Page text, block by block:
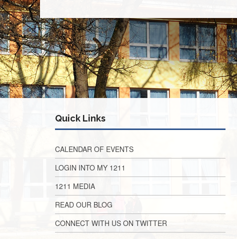
Quick Links
CALENDAR OF EVENTS
LOGIN INTO MY 1211
1211 MEDIA
READ OUR BLOG
CONNECT WITH US ON TWITTER